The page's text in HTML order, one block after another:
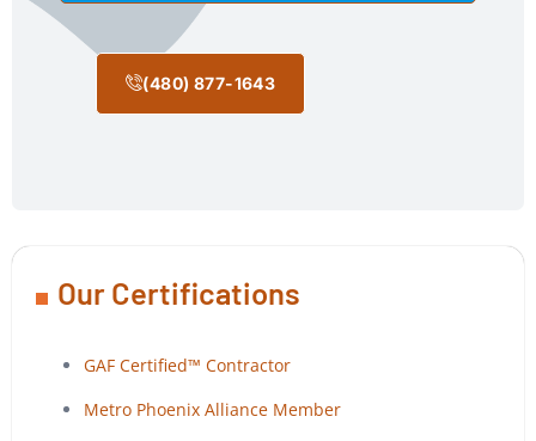
(480) 877-1643
Our Certifications
GAF Certified™ Contractor
Metro Phoenix Alliance Member